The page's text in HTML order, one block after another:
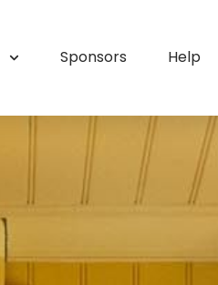
Sponsors Help